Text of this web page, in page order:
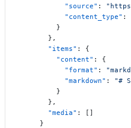
            "source"
:
            "content_type"
:
          }
        },
        "items"
: {
          "content"
: {
            "format"
:
            "markdown"
: "#
          }
        },
        "media"
: []
      }